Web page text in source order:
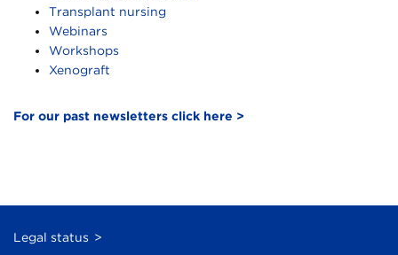
Transplant nursing
Webinars
Workshops
Xenograft
For our past newsletters click here >
Legal status